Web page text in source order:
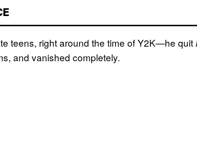
teens, right around the time of Y2K—he quit
and vanished completely.